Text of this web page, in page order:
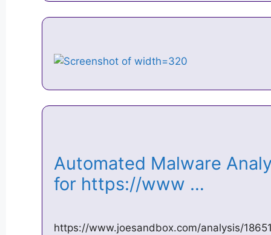
Automated Malware
for https://www …
https://www.joesandbox.com/analysis/